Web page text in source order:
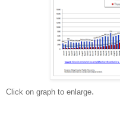
Click on graph to enlarge.